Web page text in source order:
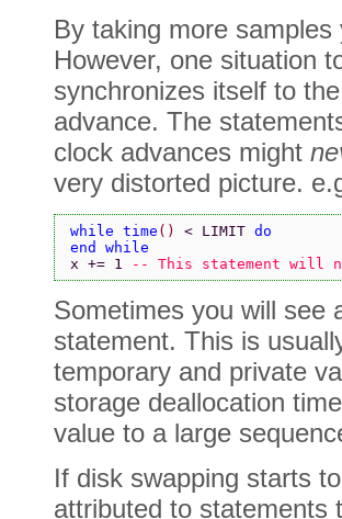
By taking more
However, one situation
synchronizes itself to
advance. The
clock advances might
very distorted picture.
while time () < LIMIT do
end while
x += 1
-- This statement will
Sometimes you will see
statement. This is
temporary and private
storage deallocation
value to a large
If disk swapping starts
attributed to statements